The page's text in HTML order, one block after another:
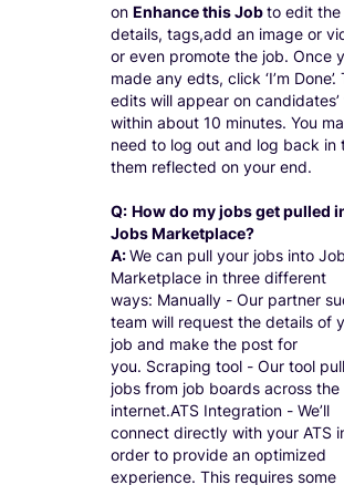
on Enhance this Jobto edit the
details, tags,add an image or
or even promote the job. Once
made any edts, click ‘I’m Done’.
edits will appear on candidates’
within about 10 minutes. You
need to log out and log back in
them reflected on your end.
Q: How do my jobs get pulled
Jobs Marketplace?
A:We can pull your jobs into
Marketplace in three different
ways: Manually - Our partner
team will request the details of
job and make the post for
you. Scraping tool - Our tool
jobs from job boards across the
internet.ATS Integration - We’ll
connect directly with your ATS
order to provide an optimized
experience. This requires some